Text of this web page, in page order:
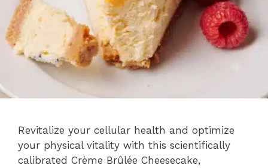
Revitalize your cellular health and optimize
your physical vitality with this scientifically
calibrated Crème Brûlée Cheesecake,